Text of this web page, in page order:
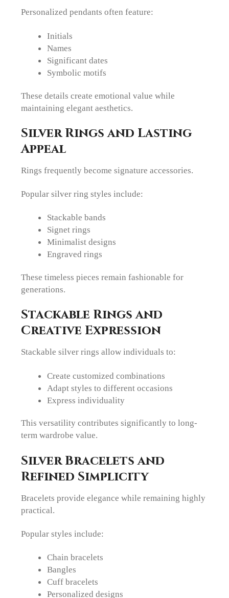
Personalized pendants often feature:
Initials
Names
Significant dates
Symbolic motifs
These details create emotional value while
maintaining elegant aesthetics.
Silver Rings and Lasting
Appeal
Rings frequently become signature accessories.
Popular silver ring styles include:
Stackable bands
Signet rings
Minimalist designs
Engraved rings
These timeless pieces remain fashionable for
generations.
Stackable Rings and
Creative Expression
Stackable silver rings allow individuals to:
Create customized combinations
Adapt styles to different occasions
Express individuality
This versatility contributes significantly to long-
term wardrobe value.
Silver Bracelets and
Refined Simplicity
Bracelets provide elegance while remaining highly
practical.
Popular styles include:
Chain bracelets
Bangles
Cuff bracelets
Personalized designs